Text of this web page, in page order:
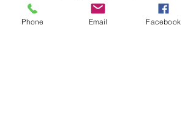
4XL, 5XL
-Relaxed fit
Phone Email Facebook